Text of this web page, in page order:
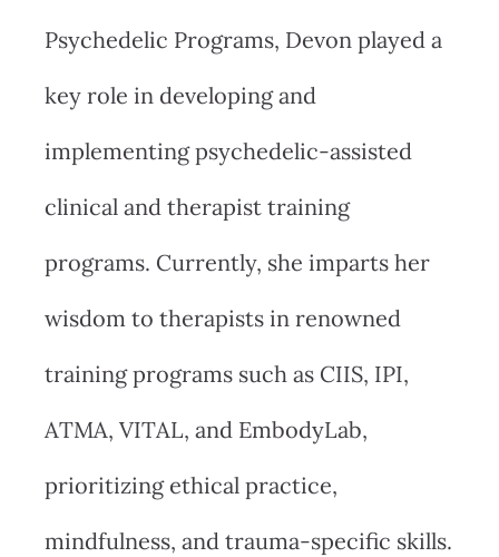
Psychedelic Programs, Devon played a
key role in developing and
implementing psychedelic-assisted
clinical and therapist training
programs. Currently, she imparts her
wisdom to therapists in renowned
training programs such as CIIS, IPI,
ATMA, VITAL, and EmbodyLab,
prioritizing ethical practice,
mindfulness, and trauma-specific skills.